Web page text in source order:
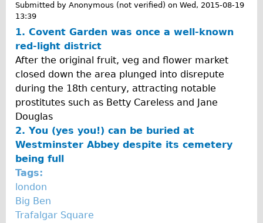
Bikes
Traditional
Trad. Male
Trad. Female
Trad. Small
Hybrid
Trek Hybrid
Trek Hybrid Touring
E-Bikes
E.bike Hybrid e-Starli
E.bike Female
Specialty
Submitted by Anonymous (not verified) on Wed, 2015-08-19
13:39
1. Covent Garden was once a well-known
red-light district
After the original fruit, veg and flower market
closed down the area plunged into disrepute
during the 18th century, attracting notable
prostitutes such as Betty Careless and Jane
Douglas
2. You (yes you!) can be buried at
Westminster Abbey despite its cemetery
being full
Tags:
london
Big Ben
Trafalgar Square